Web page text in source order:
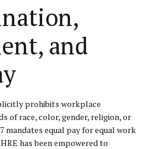
and
prohibits workplace
of race, color, gender, religion, or
mandates equal pay for equal work
has been empowered to